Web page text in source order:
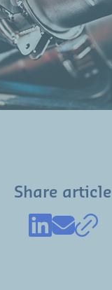
Share article